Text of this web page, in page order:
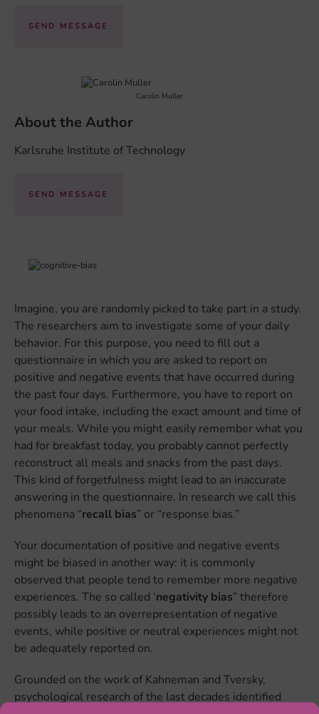
SEND MESSAGE
Carolin Muller
About the Author
Karlsruhe Institute of Technology
SEND MESSAGE
Imagine, you are randomly picked to take part in a study.
The researchers aim to investigate some of your daily
behavior. For this purpose, you need to fill out a
questionnaire in which you are asked to report on
positive and negative events that have occurred during
the past four days. Furthermore, you have to report on
your food intake, including the exact amount and time of
your meals. While you might easily remember what you
had for breakfast today, you probably cannot perfectly
reconstruct all meals and snacks from the past days.
This kind of forgetfulness might lead to an inaccurate
answering in the questionnaire. In research we call this
phenomena “recall bias” or “response bias.”
Your documentation of positive and negative events
might be biased in another way: it is commonly
observed that people tend to remember more negative
experiences. The so called ‘negativity bias” therefore
possibly leads to an overrepresentation of negative
events, while positive or neutral experiences might not
be adequately reported on.
Grounded on the work of Kahneman and Tversky,
psychological research of the last decades identified